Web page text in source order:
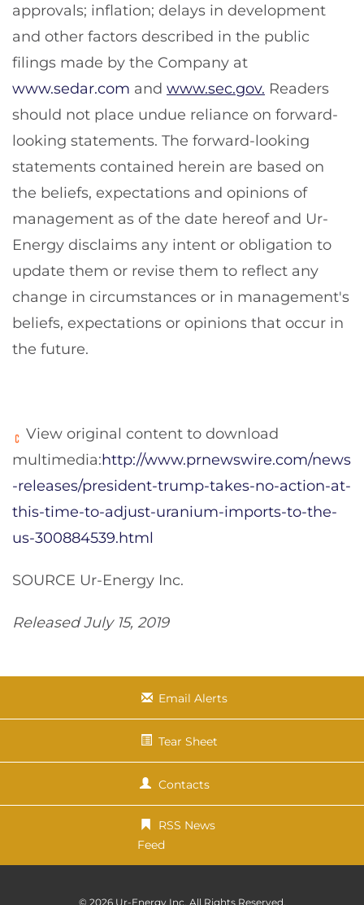
approvals; inflation; delays in development
and other factors described in the public
filings made by the Company at
www.sedar.com and www.sec.gov. Readers
should not place undue reliance on forward-
looking statements. The forward-looking
statements contained herein are based on
the beliefs, expectations and opinions of
management as of the date hereof and Ur-
Energy disclaims any intent or obligation to
update them or revise them to reflect any
change in circumstances or in management's
beliefs, expectations or opinions that occur in
the future.
View original content to download
multimedia:http://www.prnewswire.com/news
-releases/president-trump-takes-no-action-at-
this-time-to-adjust-uranium-imports-to-the-
us-300884539.html
SOURCE Ur-Energy Inc.
Released July 15, 2019
Email Alerts
Tear Sheet
Contacts
RSS News
Feed
© 2026 Ur-Energy Inc. All Rights Reserved.